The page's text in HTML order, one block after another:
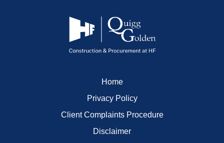
Home
Privacy Policy
Client Complaints Procedure
Disclaimer